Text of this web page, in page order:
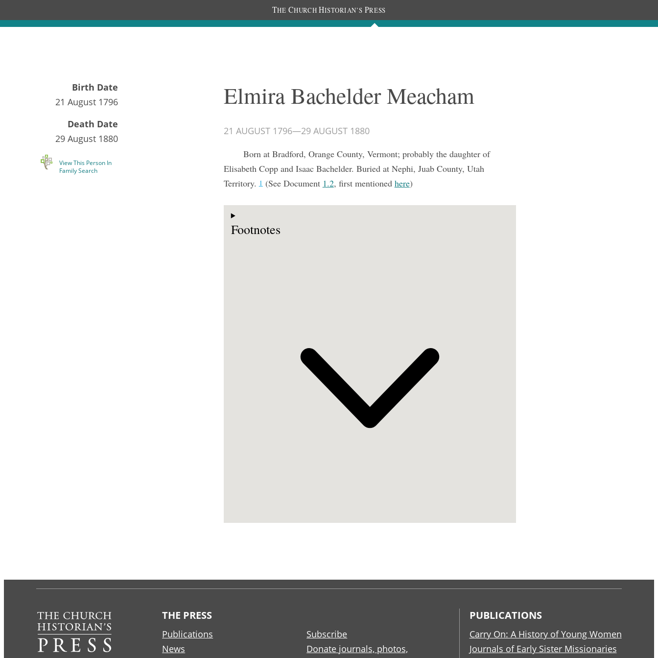
THE CHURCH HISTORIAN’S PRESS
Documents People
Birth Date
21 August 1796
Death Date
29 August 1880
View This Person In
Family Search
Elmira Bachelder Meacham
21 AUGUST 1796—29 AUGUST 1880
Born at Bradford, Orange County, Vermont; probably the daughter of
Elisabeth Copp and Isaac Bachelder. Buried at Nephi, Juab County, Utah
Territory.1(See Document 1.2, first mentioned here)
Footnotes
THE PRESS
Publications
News
Subscribe
Donate journals, photos,
PUBLICATIONS
Carry On: A History of Young Women
Journals of Early Sister Missionaries